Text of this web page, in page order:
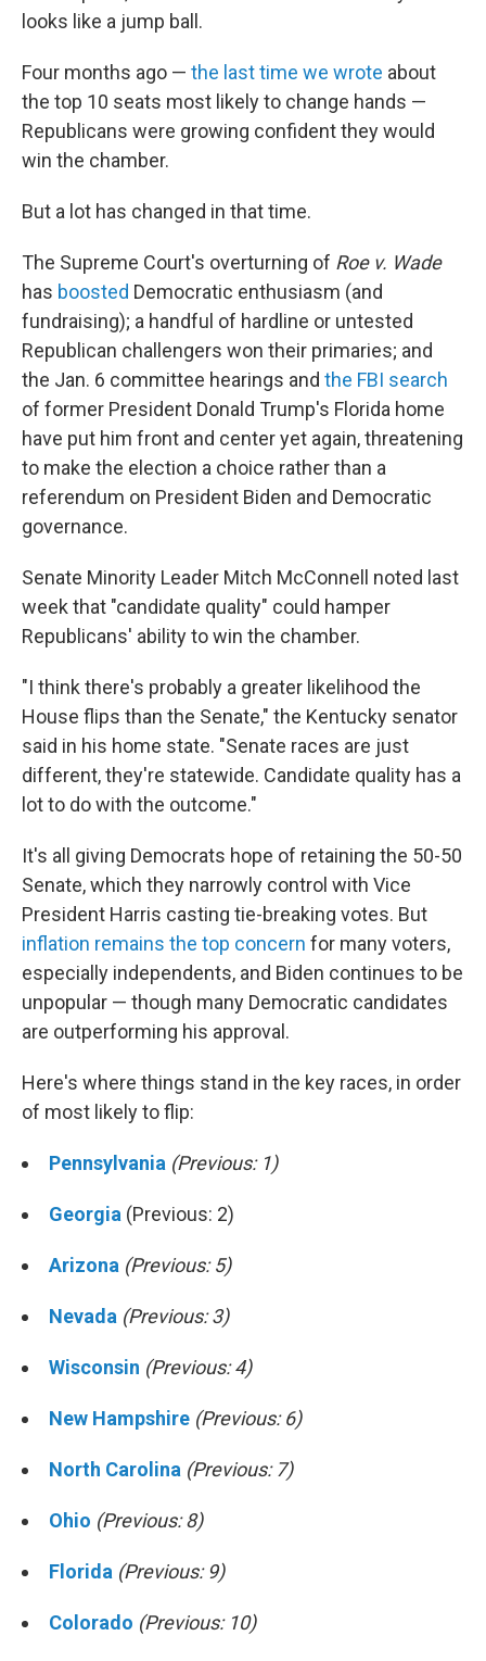
looks like a jump ball.
Four months ago — the last time we wrote about
the top 10 seats most likely to change hands —
Republicans were growing confident they would
win the chamber.
But a lot has changed in that time.
The Supreme Court's overturning of Roe v. Wade
has boosted Democratic enthusiasm (and
fundraising); a handful of hardline or untested
Republican challengers won their primaries; and
the Jan. 6 committee hearings and the FBI search
of former President Donald Trump's Florida home
have put him front and center yet again, threatening
to make the election a choice rather than a
referendum on President Biden and Democratic
governance.
Senate Minority Leader Mitch McConnell noted last
week that "candidate quality" could hamper
Republicans' ability to win the chamber.
"I think there's probably a greater likelihood the
House flips than the Senate," the Kentucky senator
said in his home state. "Senate races are just
different, they're statewide. Candidate quality has a
lot to do with the outcome."
It's all giving Democrats hope of retaining the 50-50
Senate, which they narrowly control with Vice
President Harris casting tie-breaking votes. But
inflation remains the top concern for many voters,
especially independents, and Biden continues to be
unpopular — though many Democratic candidates
are outperforming his approval.
Here's where things stand in the key races, in order
of most likely to flip:
Pennsylvania (Previous: 1)
Georgia (Previous: 2)
Arizona (Previous: 5)
Nevada (Previous: 3)
Wisconsin (Previous: 4)
New Hampshire (Previous: 6)
North Carolina (Previous: 7)
Ohio (Previous: 8)
Florida (Previous: 9)
Colorado (Previous: 10)